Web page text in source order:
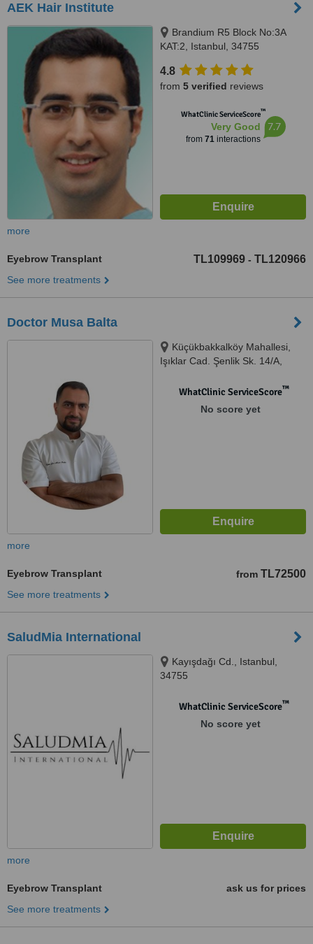
AEK Hair Institute
Brandium R5 Block No:3A
KAT:2, Istanbul, 34755
4.8
from 5 verified reviews
WhatClinic ServiceScore™
Very Good
from 71interactions
7.7
more
Eyebrow Transplant TL109969 - TL120966
See more treatments
Doctor Musa Balta
Küçükbakkalköy Mahallesi,
Işıklar Cad. Şenlik Sk. 14/A,
WhatClinic ServiceScore™
No score yet
more
Eyebrow Transplant from TL72500
See more treatments
SaludMia International
Kayışdağı Cd., Istanbul,
34755
WhatClinic ServiceScore™
No score yet
more
Eyebrow Transplant
ask us for prices
See more treatments